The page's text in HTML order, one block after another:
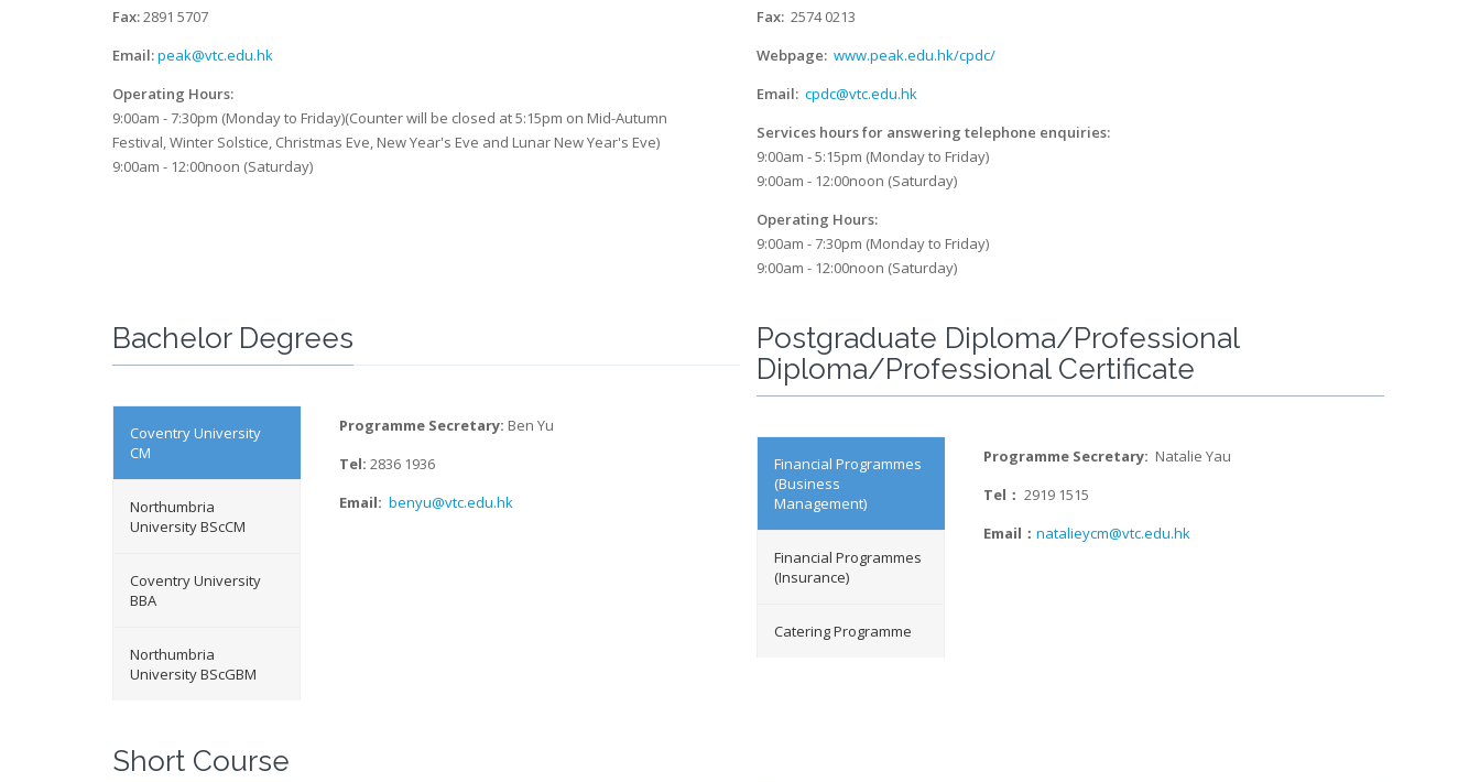
Fax:2891 5707
Email:peak@vtc.edu.hk
Operating Hours:
9:00am - 7:30pm (Monday to Friday)(Counter will be closed at 5:15pm on Mid-Autumn
Festival, Winter Solstice, Christmas Eve, New Year's Eve and Lunar New Year's Eve)
9:00am - 12:00noon (Saturday)
Fax: 2574 0213
Webpage: www.peak.edu.hk/cpdc/
Email: cpdc@vtc.edu.hk
Services hours for answering telephone enquiries:
9:00am - 5:15pm (Monday to Friday)
9:00am - 12:00noon (Saturday)
Operating Hours:
9:00am - 7:30pm (Monday to Friday)
9:00am - 12:00noon (Saturday)
Bachelor Degrees
Coventry University
CM
Northumbria
University BScCM
Coventry University
BBA
Northumbria
University BScGBM
Programme Secretary: Ben Yu
Tel: 2836 1936
Email: benyu@vtc.edu.hk
Postgraduate Diploma/Professional
Diploma/Professional Certificate
Financial Programmes
(Business
Management)
Financial Programmes
(Insurance)
Catering Programme
Programme Secretary: Natalie Yau
Tel： 2919 1515
Email： natalieycm@vtc.edu.hk
Short Course